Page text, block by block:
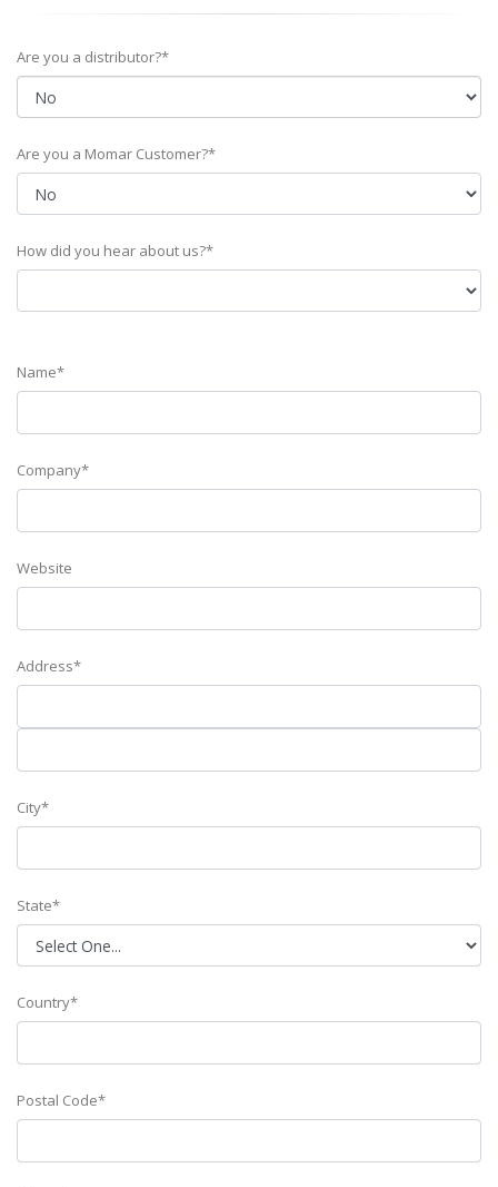
Are you a distributor?*
Are you a Momar Customer?*
How did you hear about us?*
Name*
Company*
Website
Address*
City*
State*
Country*
Postal Code*